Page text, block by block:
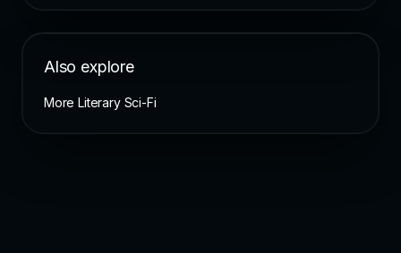
Also explore
More Literary Sci-Fi